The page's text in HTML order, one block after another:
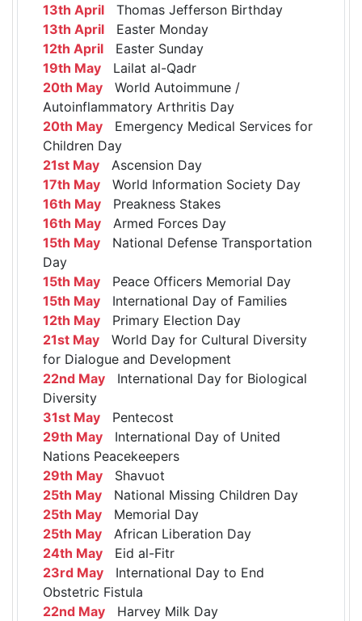
13th April Thomas Jefferson Birthday
13th April Easter Monday
12th April Easter Sunday
19th May Lailat al-Qadr
20th May World Autoimmune /
Autoinflammatory Arthritis Day
20th May Emergency Medical Services for
Children Day
21st May Ascension Day
17th May World Information Society Day
16th May Preakness Stakes
16th May Armed Forces Day
15th May National Defense Transportation
Day
15th May Peace Officers Memorial Day
15th May International Day of Families
12th May Primary Election Day
21st May World Day for Cultural Diversity
for Dialogue and Development
22nd May International Day for Biological
Diversity
31st May Pentecost
29th May International Day of United
Nations Peacekeepers
29th May Shavuot
25th May National Missing Children Day
25th May Memorial Day
25th May African Liberation Day
24th May Eid al-Fitr
23rd May International Day to End
Obstetric Fistula
22nd May Harvey Milk Day